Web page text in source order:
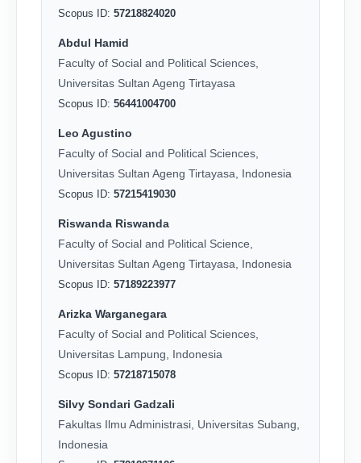
Scopus ID: 57218824020
Abdul Hamid
Faculty of Social and Political Sciences,
Universitas Sultan Ageng Tirtayasa
Scopus ID: 56441004700
Leo Agustino
Faculty of Social and Political Sciences,
Universitas Sultan Ageng Tirtayasa, Indonesia
Scopus ID: 57215419030
Riswanda Riswanda
Faculty of Social and Political Science,
Universitas Sultan Ageng Tirtayasa, Indonesia
Scopus ID: 57189223977
Arizka Warganegara
Faculty of Social and Political Sciences,
Universitas Lampung, Indonesia
Scopus ID: 57218715078
Silvy Sondari Gadzali
Fakultas Ilmu Administrasi, Universitas Subang,
Indonesia